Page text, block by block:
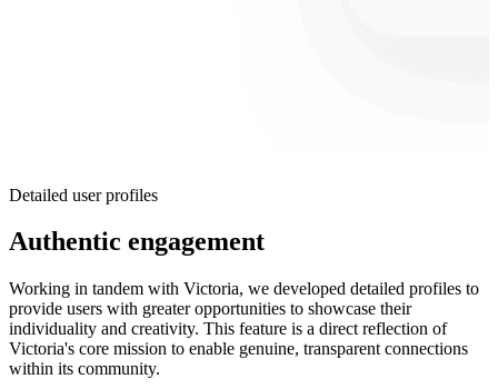
Detailed user profiles
Authentic engagement
Working in tandem with Victoria, we developed detailed profiles to
provide users with greater opportunities to showcase their
individuality and creativity. This feature is a direct reflection of
Victoria's core mission to enable genuine, transparent connections
within its community.